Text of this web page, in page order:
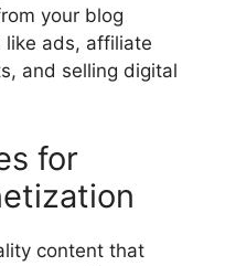
your blog
ads, affiliate
and selling digital
for
content that